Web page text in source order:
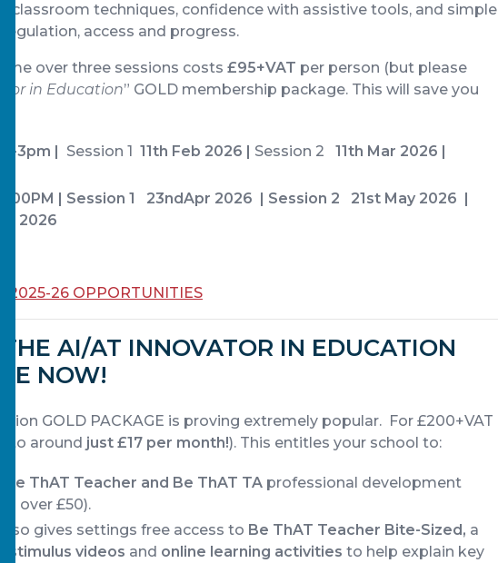
classroom techniques, confidence with assistive tools, and simple
access and progress.
over three sessions costs £95+VAT per person (but please
in Education” GOLD membership package. This will save you
3pm | Session 1 11th Feb 2026 | Session 2 11th Mar 2026 |
3:00PM | Session 1 23ndApr 2026 | Session 2 21st May 2026
2026
2025-26 OPPORTUNITIES
THE AI/AT INNOVATOR IN EDUCATION
NOW!
GOLD PACKAGE is proving extremely popular. For £200+VAT
to around just £17 per month!). This entitles your school to:
Be ThAT Teacher and Be ThAT TA professional development
over £50).
gives settings free access to Be ThAT Teacher Bite-Sized, a
stimulus videos and online learning activities to help explain key